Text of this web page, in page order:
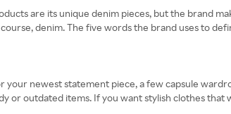
are its unique denim pieces, but the brand
denim. The five words the brand uses to
your newest statement piece, a few capsule
or outdated items. If you want stylish clothes that